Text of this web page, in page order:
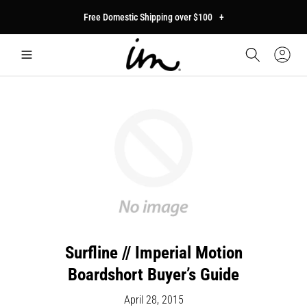
Free Domestic Shipping over $100 +
Sign
Surfline // Imperial Motion
Boardshort Buyer’s Guide
April 28, 2015